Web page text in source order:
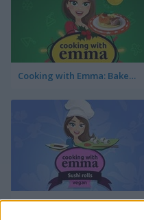
Cooking with Emma: Baked Apples Vegan
Cooking with Emma: Sushi Rolls Vegan